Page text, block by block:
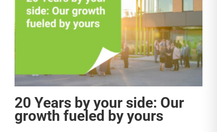
20 Years by your side: Our
growth fueled by yours